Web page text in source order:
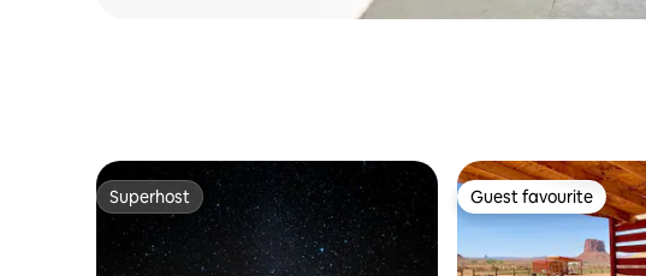
Superhost
Superhost Guest favourite
Guest favourite